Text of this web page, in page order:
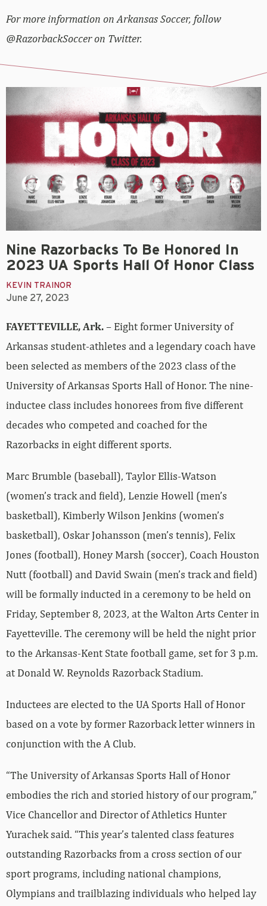
For more information on Arkansas Soccer, follow
@RazorbackSoccer on Twitter.
Nine Razorbacks To Be Honored In
2023 UA Sports Hall Of Honor Class
KEVIN TRAINOR
June 27, 2023
FAYETTEVILLE, Ark.– Eight former University of
Arkansas student-athletes and a legendary coach have
been selected as members of the 2023 class of the
University of Arkansas Sports Hall of Honor. The nine-
inductee class includes honorees from five different
decades who competed and coached for the
Razorbacks in eight different sports.
Marc Brumble (baseball), Taylor Ellis-Watson
(women’s track and field), Lenzie Howell (men’s
basketball), Kimberly Wilson Jenkins (women’s
basketball), Oskar Johansson (men’s tennis), Felix
Jones (football), Honey Marsh (soccer), Coach Houston
Nutt (football) and David Swain (men’s track and field)
will be formally inducted in a ceremony to be held on
Friday, September 8, 2023, at the Walton Arts Center in
Fayetteville. The ceremony will be held the night prior
to the Arkansas-Kent State football game, set for 3 p.m.
at Donald W. Reynolds Razorback Stadium.
Inductees are elected to the UA Sports Hall of Honor
based on a vote by former Razorback letter winners in
conjunction with the A Club.
“The University of Arkansas Sports Hall of Honor
embodies the rich and storied history of our program,”
Vice Chancellor and Director of Athletics Hunter
Yurachek said. “This year’s talented class features
outstanding Razorbacks from a cross section of our
sport programs, including national champions,
Olympians and trailblazing individuals who helped lay